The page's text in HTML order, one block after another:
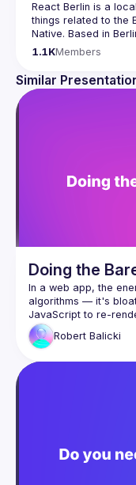
React Berlin is a
things related to the
Native. Based in
and attendees.
enthusiasts and
If you're an event
To propose a talk,
By joining this
1.1KMembers
Similar
Doing the
In a web app, the
algorithms — it's
JavaScript to re-
response to changes
the one that do the
Enter Isograph, the
load component
to them
load components
Robert Balicki